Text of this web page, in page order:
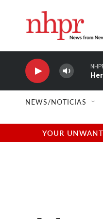
NEWS/NOTICIAS
YOUR